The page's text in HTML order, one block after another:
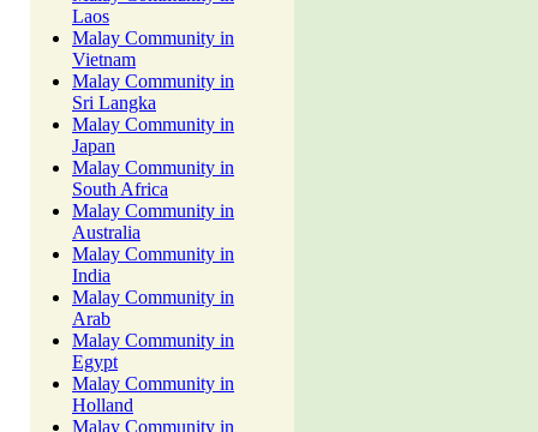
Laos
Malay Community in
Vietnam
Malay Community in
Sri Langka
Malay Community in
Japan
Malay Community in
South Africa
Malay Community in
Australia
Malay Community in
India
Malay Community in
Arab
Malay Community in
Egypt
Malay Community in
Holland
Malay Community in